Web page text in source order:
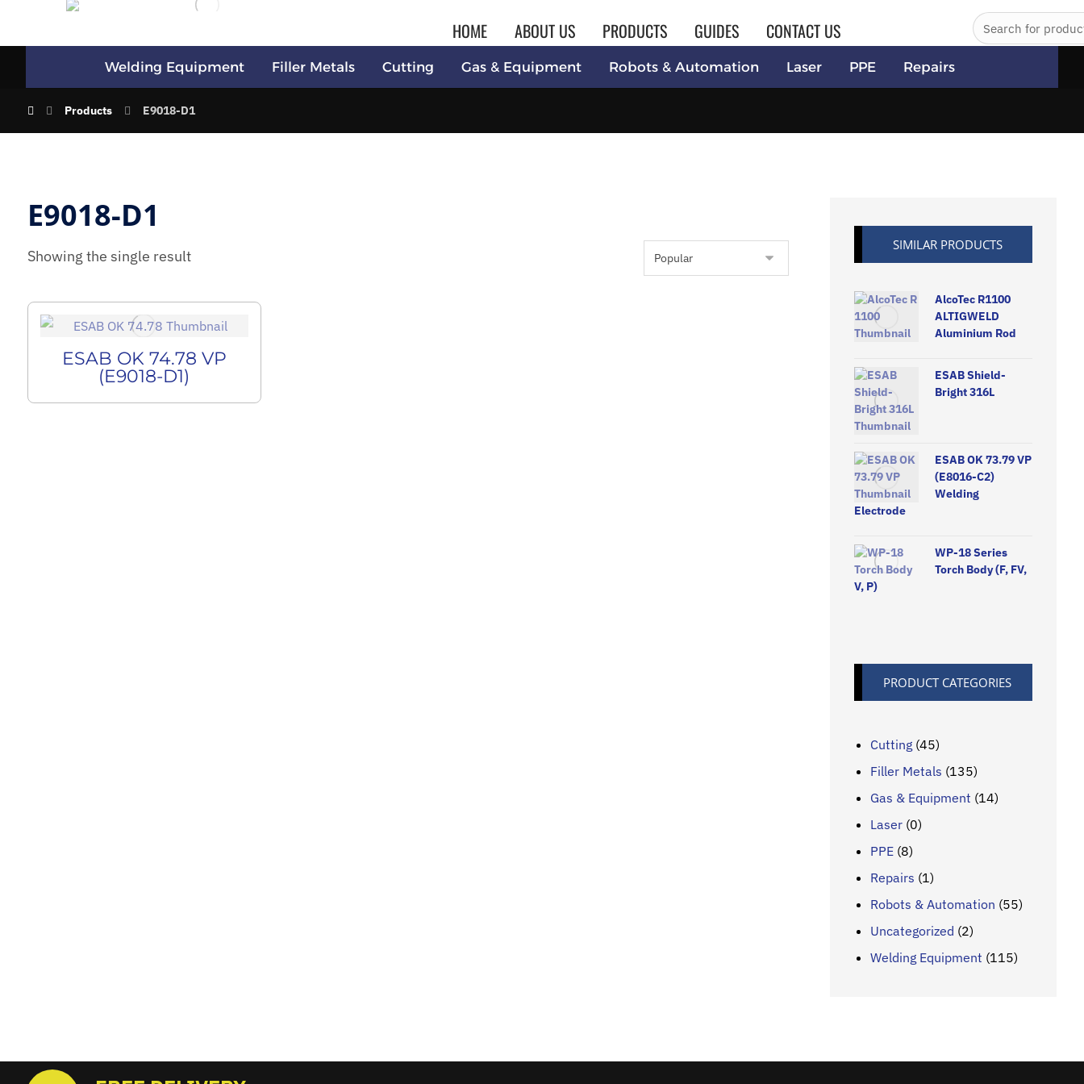
HOME ABOUT US PRODUCTS GUIDES CONTACT US
Welding Equipment Filler Metals Cutting Gas & Equipment Robots & Automation Laser PPE Repairs
Products E9018-D1
E9018-D1
Showing the single result
ESAB OK 74.78 VP
(E9018-D1)
SIMILAR PRODUCTS
AlcoTec R1100
ALTIGWELD
Aluminium Rod
ESAB Shield-
Bright 316L
ESAB OK 73.79 VP
(E8016-C2)
Welding
Electrode
WP-18 Series
Torch Body (F, FV,
V, P)
PRODUCT CATEGORIES
Cutting (45)
Filler Metals (135)
Gas & Equipment (14)
Laser (0)
PPE (8)
Repairs (1)
Robots & Automation (55)
Uncategorized (2)
Welding Equipment (115)